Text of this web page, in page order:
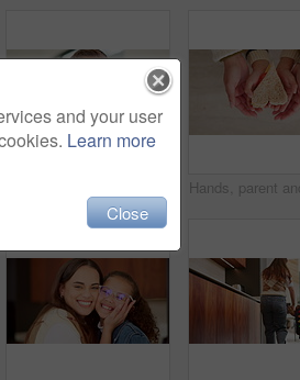
and your user
Learn more
Close